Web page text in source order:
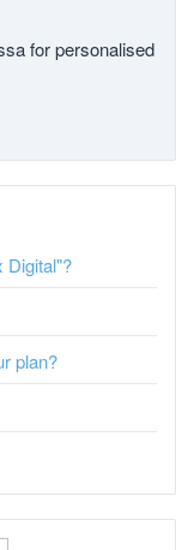
for personalised
Digital"?
plan?